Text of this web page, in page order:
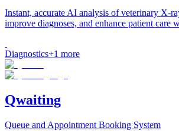
Instant, accurate AI analysis of veterinary X-
improve diagnoses, and enhance patient care
Diagnostics+1 more
Qwaiting
Queue and Appointment Booking System